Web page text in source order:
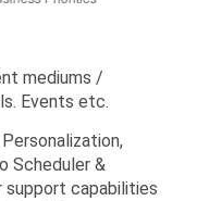
mediums /
Events etc.
Scheduler &
support capabilities